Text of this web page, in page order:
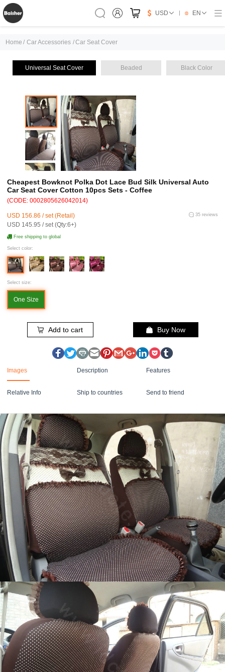
USD EN
Home / Car Accessories /Car Seat Cover
Universal Seat Cover Beaded Black Color
Cheapest Bowknot Polka Dot Lace Bud Silk Universal Auto
Car Seat Cover Cotton 10pcs Sets - Coffee
(CODE: 0002805626042014)
USD 156.86 / set (Retail)
USD 145.95 / set (Qty:6+)
35 reviews
Free shipping to global
Select color:
Select size:
One Size
Add to cart Buy Now
Images Description Features
Relative Info Ship to countries Send to friend